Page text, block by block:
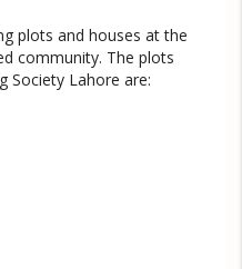
plots and houses at the
community. The plots
Society Lahore are: